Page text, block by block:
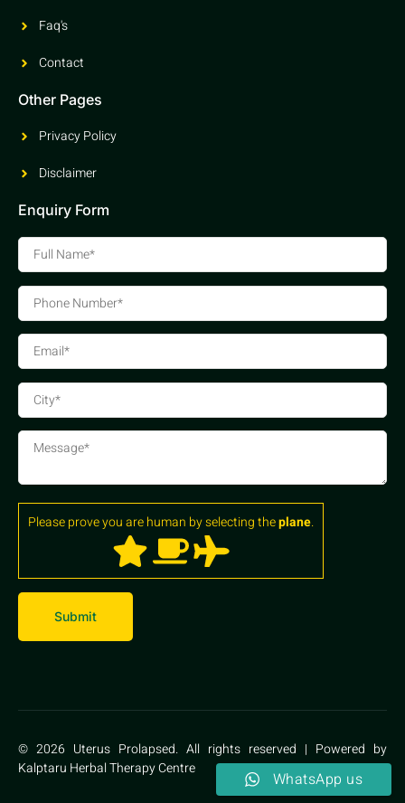
Faq's
Contact
Other Pages
Privacy Policy
Disclaimer
Enquiry Form
Please prove you are human by selecting theplane.
© 2026 Uterus Prolapsed. All rights reserved | Powered by
Kalptaru Herbal Therapy Centre
WhatsApp us